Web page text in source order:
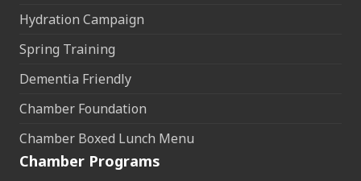
Hydration Campaign
Spring Training
Dementia Friendly
Chamber Foundation
Chamber Boxed Lunch Menu
Chamber Programs